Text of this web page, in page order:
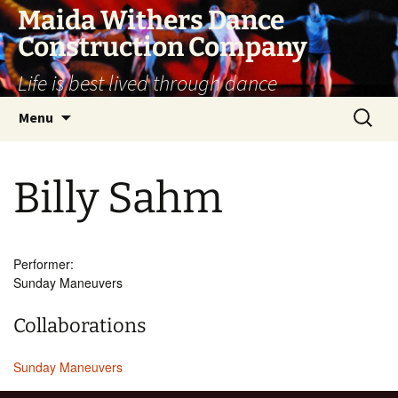
Skip
content
Maida Withers Dance
Construction Company
Life is best lived through dance
Menu
Search
for:
Billy Sahm
Performer:
Sunday Maneuvers
Collaborations
Sunday Maneuvers